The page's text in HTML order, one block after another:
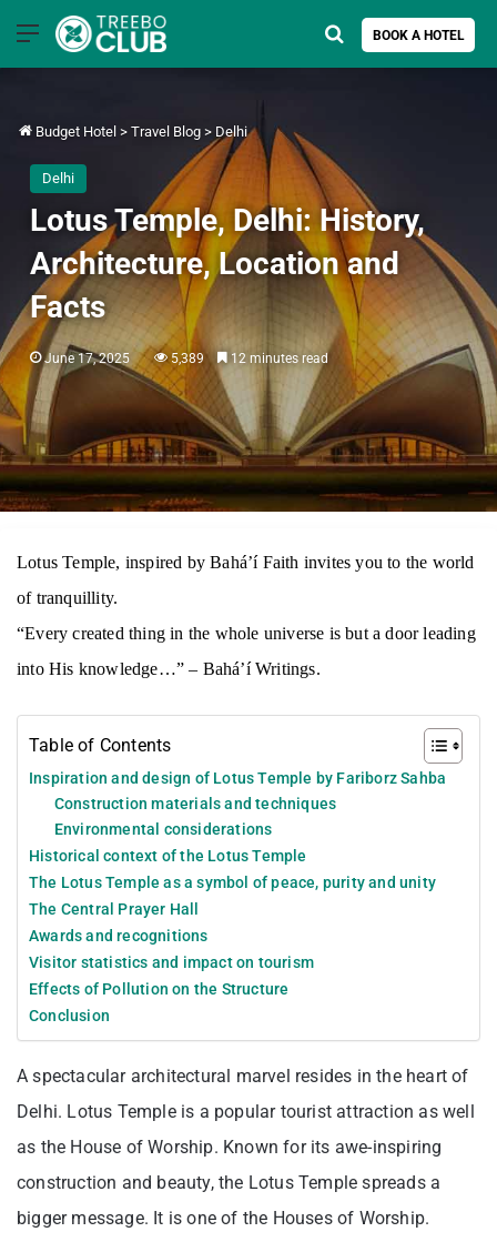
Menu BOOK A HOTEL
Search for
Budget Hotel > Travel Blog > Delhi
Delhi
Lotus Temple, Delhi: History,
Architecture, Location and
Facts
June 17, 2025 5,389 12 minutes read
Lotus Temple, inspired by Bahá’í Faith invites you to the world
of tranquillity.
“Every created thing in the whole universe is but a door leading
into His knowledge…” – Bahá’í Writings.
Table of Contents
Inspiration and design of Lotus Temple by Fariborz Sahba
Construction materials and techniques
Environmental considerations
Historical context of the Lotus Temple
The Lotus Temple as a symbol of peace, purity and unity
The Central Prayer Hall
Awards and recognitions
Visitor statistics and impact on tourism
Effects of Pollution on the Structure
Conclusion
A spectacular architectural marvel resides in the heart of
Delhi. Lotus Temple is a popular tourist attraction as well
as the House of Worship. Known for its awe-inspiring
construction and beauty, the Lotus Temple spreads a
bigger message. It is one of the Houses of Worship.